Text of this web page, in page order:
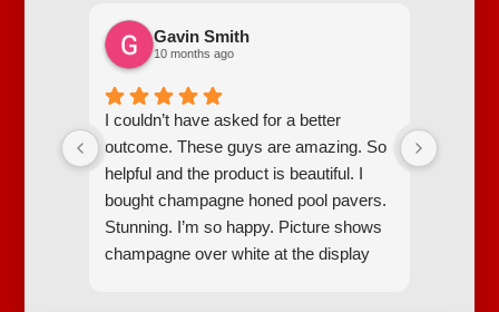
Gavin Smith
10 months ago
I couldn’t have asked for a better
outcome. These guys are amazing. So
helpful and the product is beautiful. I
bought champagne honed pool pavers.
Stunning. I’m so happy. Picture shows
champagne over white at the display